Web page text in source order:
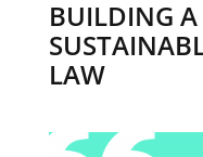
BUILDING
LAW